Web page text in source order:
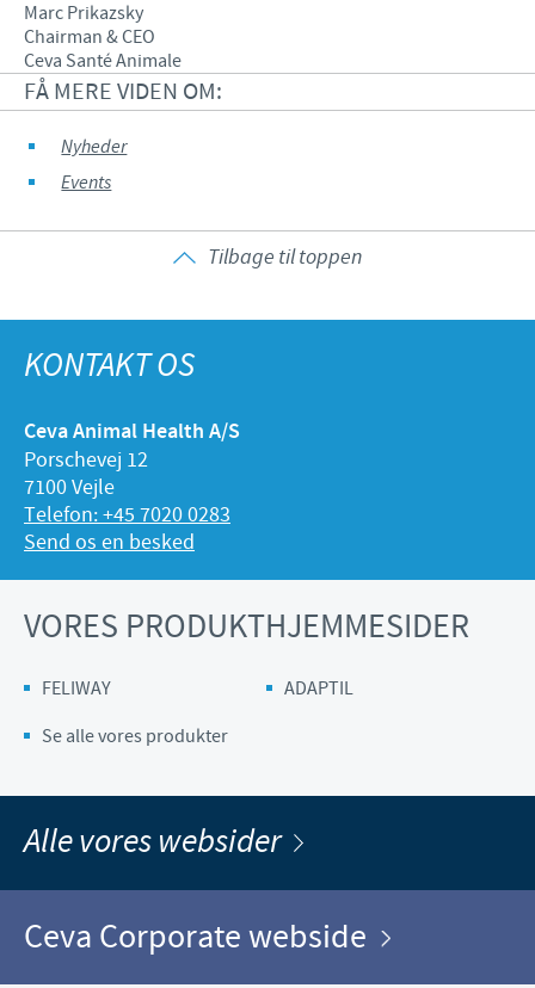
Marc Prikazsky
Chairman & CEO
Ceva Santé Animale
FÅ MERE VIDEN OM:
Nyheder
Events
Tilbage til toppen
KONTAKT OS
Ceva Animal Health A/S
Porschevej 12
7100 Vejle
Telefon: +45 7020 0283
Send os en besked
VORES PRODUKTHJEMMESIDER
FELIWAY
ADAPTIL
Se alle vores produkter
Alle vores websider
Ceva Corporate webside